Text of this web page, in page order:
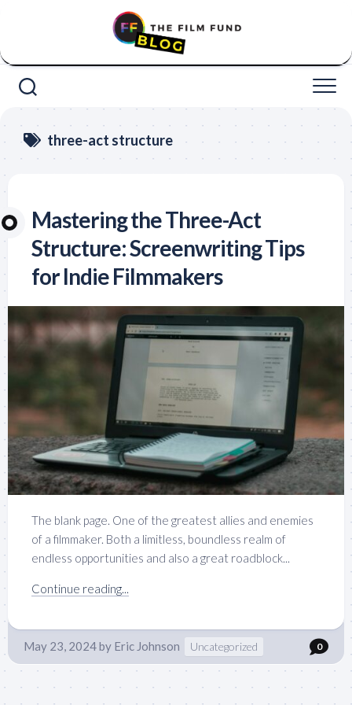
three-act structure
Mastering the Three-Act
Structure: Screenwriting Tips
for Indie Filmmakers
The blank page. One of the greatest allies and enemies
of a filmmaker. Both a limitless, boundless realm of
endless opportunities and also a great roadblock...
Continue reading...
May 23, 2024by Eric Johnson Uncategorized 0